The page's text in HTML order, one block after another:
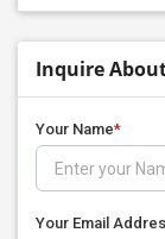
Inquire
Your Name*
Your Email